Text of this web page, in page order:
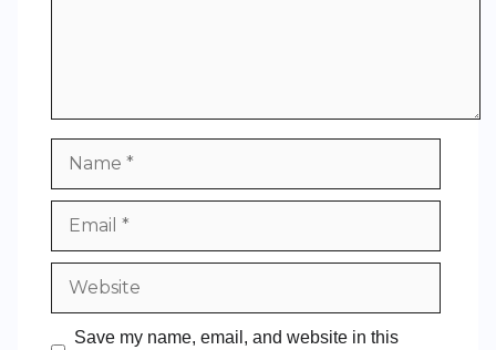
Save my name, email, and website in this